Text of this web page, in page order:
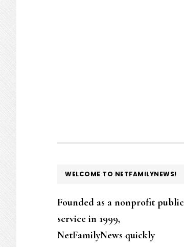
FOOTER
WELCOME TO NETFAMILYNEWS!
Founded as a nonprofit public
service in 1999,
NetFamilyNews quickly